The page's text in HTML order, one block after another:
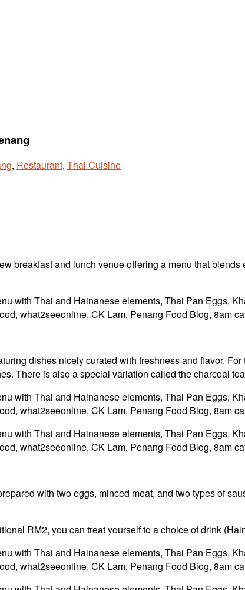
, Restaurant, Thai Cuisine
breakfast and lunch venue offering a menu that
dishes nicely curated with freshness and flavor.
There is also a special variation called the charcoal
with two eggs, minced meat, and two types of
RM2, you can treat yourself to a choice of drink